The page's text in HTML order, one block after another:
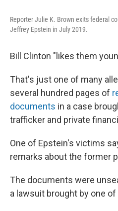
Reporter Julie K. Brown exits federal
Jeffrey Epstein in July 2019.
Bill Clinton "likes them
That's just one of many
several hundred pages of
documents in a case
trafficker and private
One of Epstein's victims
remarks about the former
The documents were
a lawsuit brought by one